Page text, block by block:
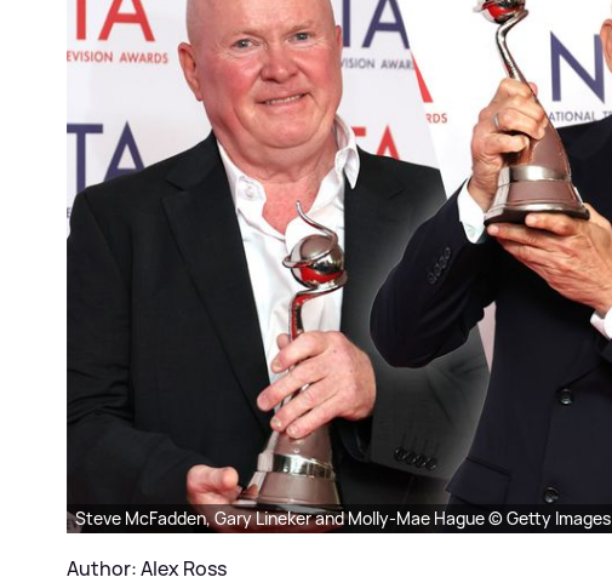
Steve McFadden, Gary Lineker and Molly-Mae Hague © Getty Images
Author: Alex Ross